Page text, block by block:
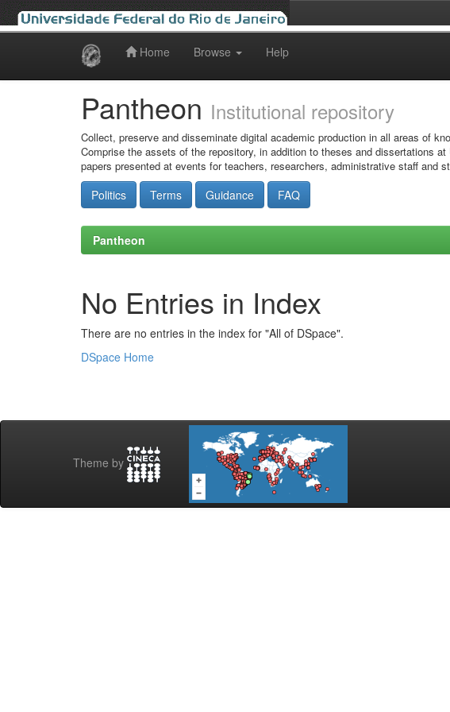
Home Browse Help
Pantheon Institutional repository
Collect, preserve and disseminate digital academic production in all areas of
Comprise the assets of the repository, in addition to theses and dissertations
papers presented at events for teachers, researchers, administrative staff and
Politics Terms Guidance FAQ
Pantheon
No Entries in Index
There are no entries in the index for "All of DSpace".
DSpace Home
Theme by